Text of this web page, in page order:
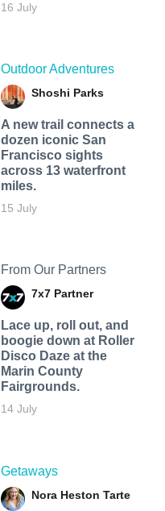
16 July
Outdoor Adventures
Shoshi Parks
A new trail connects a
dozen iconic San
Francisco sights
across 13 waterfront
miles.
15 July
From Our Partners
7x7 Partner
Lace up, roll out, and
boogie down at Roller
Disco Daze at the
Marin County
Fairgrounds.
14 July
Getaways
Nora Heston Tarte